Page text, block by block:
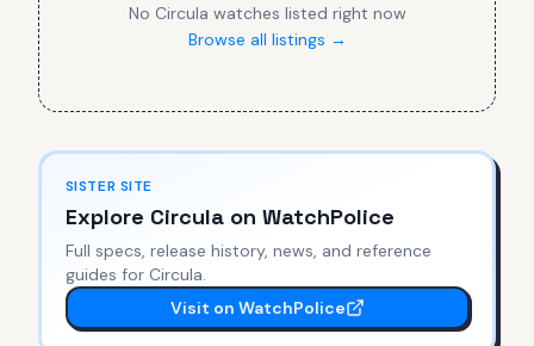
No Circula watches listed right now
Browse all listings →
SISTER SITE
Explore Circulaon WatchPolice
Full specs, release history, news, and reference
guides for Circula.
Visit on WatchPolice